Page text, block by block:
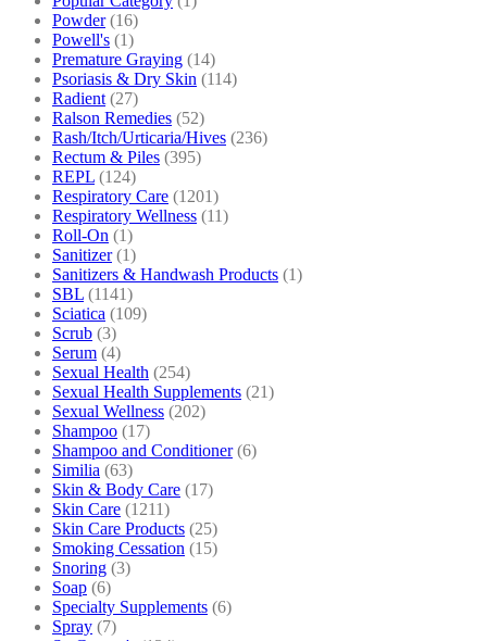
Powder (16)
Powell's (1)
Premature Graying (14)
Psoriasis & Dry Skin (114)
Radient (27)
Ralson Remedies (52)
Rash/Itch/Urticaria/Hives (236)
Rectum & Piles (395)
REPL (124)
Respiratory Care (1201)
Respiratory Wellness (11)
Roll-On (1)
Sanitizer (1)
Sanitizers & Handwash Products (1)
SBL (1141)
Sciatica (109)
Scrub (3)
Serum (4)
Sexual Health (254)
Sexual Health Supplements (21)
Sexual Wellness (202)
Shampoo (17)
Shampoo and Conditioner (6)
Similia (63)
Skin & Body Care (17)
Skin Care (1211)
Skin Care Products (25)
Smoking Cessation (15)
Snoring (3)
Soap (6)
Specialty Supplements (6)
Spray (7)